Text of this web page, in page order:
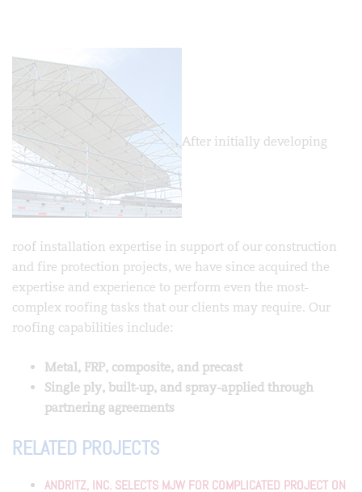
After initially developing
roof installation expertise in support of our construction
and fire protection projects, we have since acquired the
expertise and experience to perform even the most-
complex roofing tasks that our clients may require. Our
roofing capabilities include:
Metal, FRP, composite, and precast
Single ply, built-up, and spray-applied through
partnering agreements
RELATED PROJECTS
ANDRITZ, INC. SELECTS MJW FOR COMPLICATED PROJECT ON